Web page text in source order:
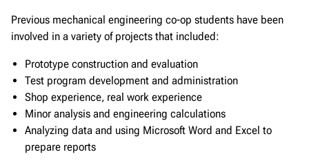
Previous mechanical engineering co-op students have been
involved in a variety of projects that included:
Prototype construction and evaluation
Test program development and administration
Shop experience, real work experience
Minor analysis and engineering calculations
Analyzing data and using Microsoft Word and Excel to
prepare reports